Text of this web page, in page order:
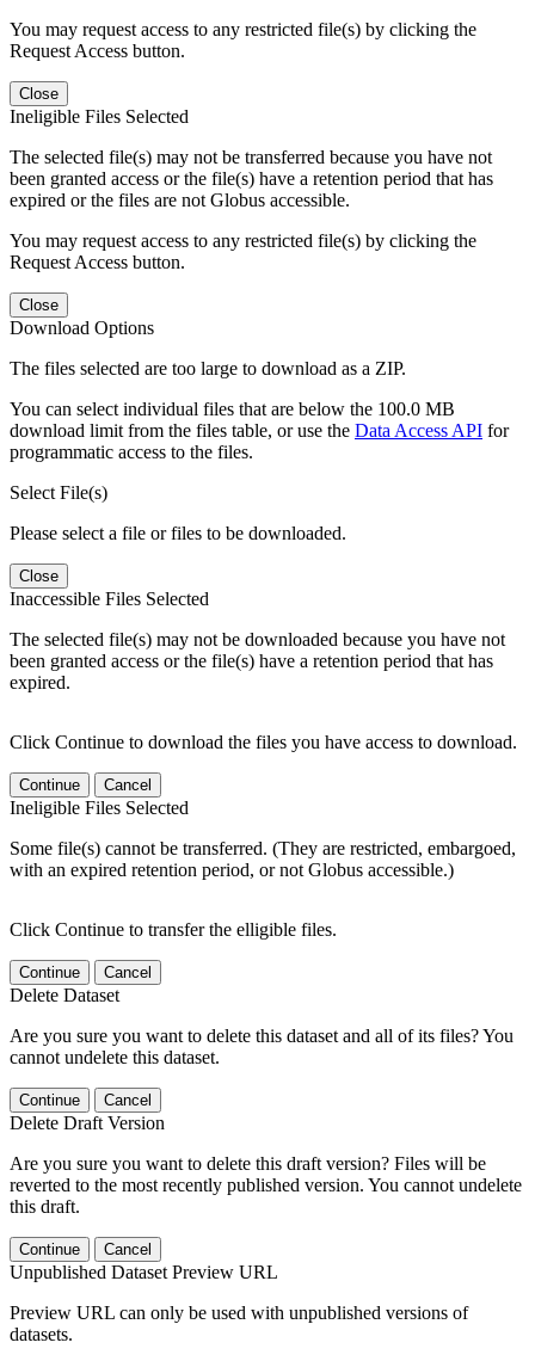
You may request access to any restricted file(s) by clicking the
Request Access button.
Close
Ineligible Files Selected
The selected file(s) may not be transferred because you have not
been granted access or the file(s) have a retention period that has
expired or the files are not Globus accessible.
You may request access to any restricted file(s) by clicking the
Request Access button.
Close
Download Options
The files selected are too large to download as a ZIP.
You can select individual files that are below the 100.0 MB
download limit from the files table, or use the Data Access API for
programmatic access to the files.
Select File(s)
Please select a file or files to be downloaded.
Close
Inaccessible Files Selected
The selected file(s) may not be downloaded because you have not
been granted access or the file(s) have a retention period that has
expired.
Click Continue to download the files you have access to download.
Continue Cancel
Ineligible Files Selected
Some file(s) cannot be transferred. (They are restricted, embargoed,
with an expired retention period, or not Globus accessible.)
Click Continue to transfer the elligible files.
Continue Cancel
Delete Dataset
Are you sure you want to delete this dataset and all of its files? You
cannot undelete this dataset.
Continue Cancel
Delete Draft Version
Are you sure you want to delete this draft version? Files will be
reverted to the most recently published version. You cannot undelete
this draft.
Continue Cancel
Unpublished Dataset Preview URL
Preview URL can only be used with unpublished versions of
datasets.